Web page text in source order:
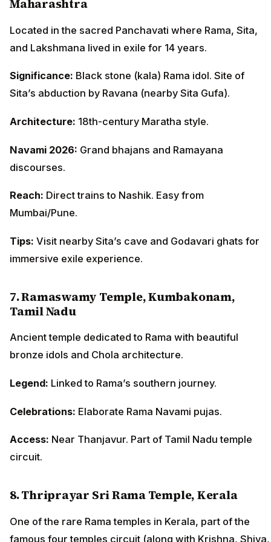
Maharashtra
Located in the sacred Panchavati where Rama, Sita,
and Lakshmana lived in exile for 14 years.
Significance: Black stone (kala) Rama idol. Site of
Sita’s abduction by Ravana (nearby Sita Gufa).
Architecture: 18th-century Maratha style.
Navami 2026: Grand bhajans and Ramayana
discourses.
Reach: Direct trains to Nashik. Easy from
Mumbai/Pune.
Tips: Visit nearby Sita’s cave and Godavari ghats for
immersive exile experience.
7. Ramaswamy Temple, Kumbakonam,
Tamil Nadu
Ancient temple dedicated to Rama with beautiful
bronze idols and Chola architecture.
Legend: Linked to Rama’s southern journey.
Celebrations: Elaborate Rama Navami pujas.
Access: Near Thanjavur. Part of Tamil Nadu temple
circuit.
8. Thriprayar Sri Rama Temple, Kerala
One of the rare Rama temples in Kerala, part of the
famous four temples circuit (along with Krishna, Shiva,